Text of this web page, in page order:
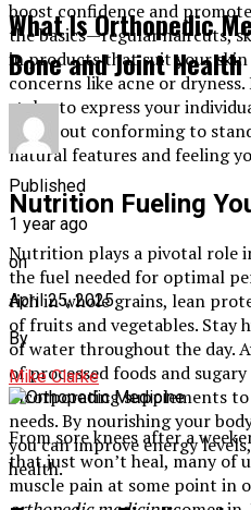
boost confidence and
the basics—regular haircuts,
in products that suit your skin
concerns like acne or
styles to express your
not about conforming to
natural features and feeling
Nutrition Fueling
Nutrition plays a pivotal role
the fuel needed for optimal
rich in whole grains, lean
of fruits and vegetables. Stay
of water throughout the day.
of processed foods and
incorporating supplements
needs. By nourishing your
you can improve energy
health.
What Is Orthopedic
Bone and Joint Health
Published
1 year ago
on
April 25, 2025
By
Mike Clarke
From sore knees after a
that just won’t heal, many of
muscle pain at some point in